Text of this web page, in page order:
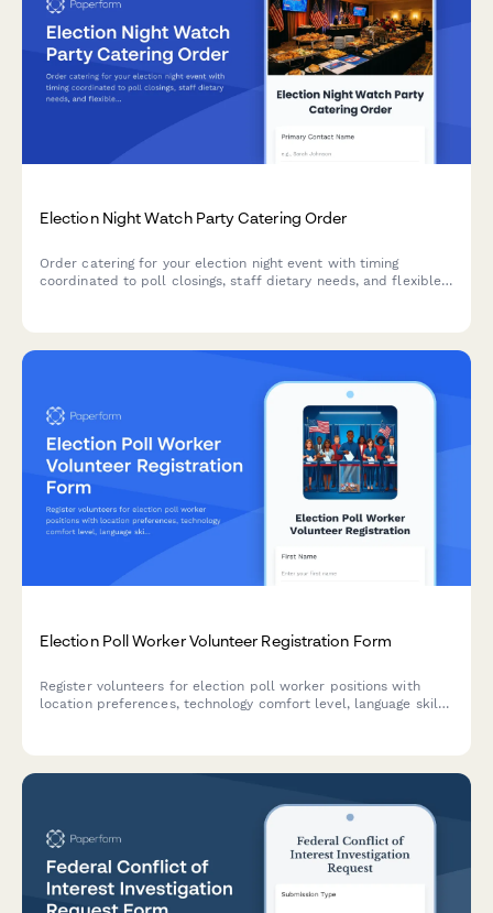
Election Night Watch Party Catering Order
Order catering for your election night event with timing
coordinated to poll closings, staff dietary needs, and flexible
Election Poll Worker Volunteer Registration Form
Register volunteers for election poll worker positions with
location preferences, technology comfort level, language skills,